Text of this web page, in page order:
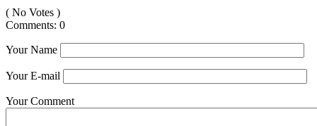
( No Votes )
Comments: 0
Your Name
Your E-mail
Your Comment